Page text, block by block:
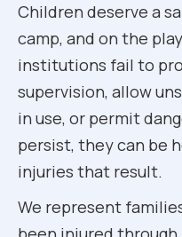
Children deserve a
camp, and on the
institutions fail to
supervision, allow
in use, or permit
persist, they can be
injuries that result.
We represent